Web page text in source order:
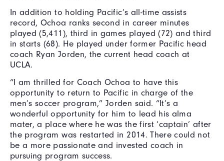
In addition to holding Pacific’s all-time assists
record, Ochoa ranks second in career minutes
played (5,411), third in games played (72) and third
in starts (68). He played under former Pacific head
coach Ryan Jorden, the current head coach at
UCLA.
“I am thrilled for Coach Ochoa to have this
opportunity to return to Pacific in charge of the
men’s soccer program,” Jorden said. “It’s a
wonderful opportunity for him to lead his alma
mater, a place where he was the first ‘captain’ after
the program was restarted in 2014. There could not
be a more passionate and invested coach in
pursuing program success.